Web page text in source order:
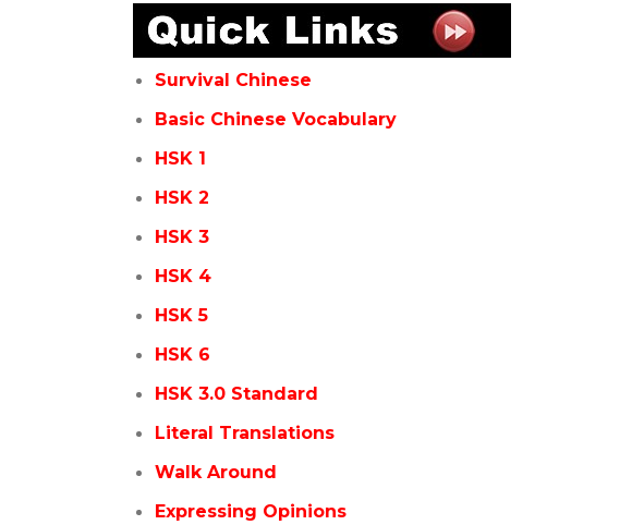
Survival Chinese
Basic Chinese Vocabulary
HSK 1
HSK 2
HSK 3
HSK 4
HSK 5
HSK 6
HSK 3.0 Standard
Literal Translations
Walk Around
Expressing Opinions